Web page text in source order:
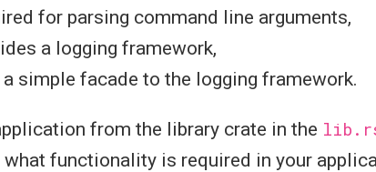
for parsing command line arguments,
a logging framework,
simple facade to the logging framework.
from the library crate in the
functionality is required in your